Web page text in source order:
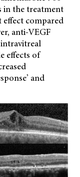
in the treatment
compared
anti-VEGF
effects of
and